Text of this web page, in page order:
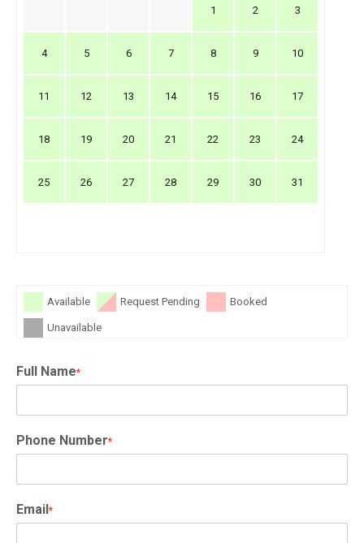
1 2 3
4 5 6 7 8 9 10
11 12 13 14 15 16 17
18 19 20 21 22 23 24
25 26 27 28 29 30 31
Available Request Pending Booked
Unavailable
Full Name*
Phone Number*
Email*